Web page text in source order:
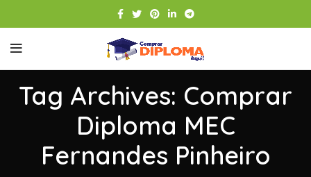
Tag Archives: Comprar
Diploma MEC
Fernandes Pinheiro